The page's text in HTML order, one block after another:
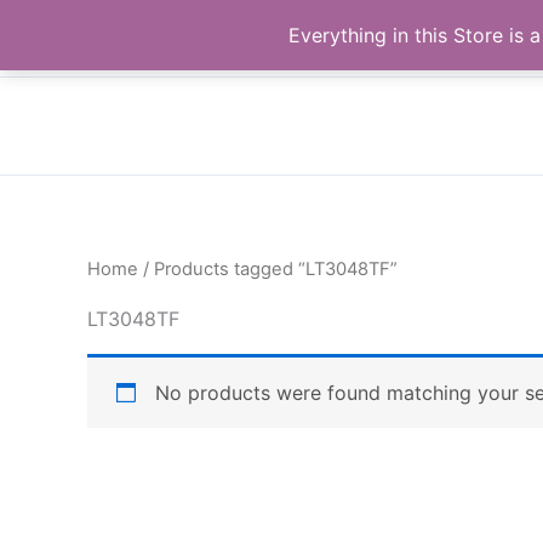
content
Buy Raymond Products.com
Home / Products tagged “LT3048TF”
LT3048TF
No products were found matching your
Everything in this Store is